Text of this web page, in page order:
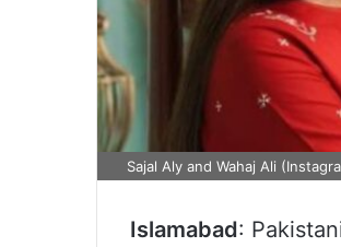
Sajal Aly and Wahaj Ali
Islamabad: